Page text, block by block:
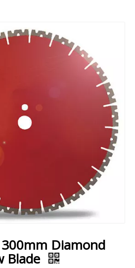
Diamond
Blade